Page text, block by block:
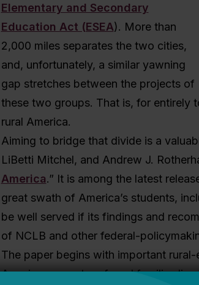
Elementary and Secondary
Education Act (ESEA). More than
2,000 miles separates the two cities,
and, unfortunately, a similar yawning
gap stretches between the projects of
these two groups. That is, for entirely
rural America.
Aiming to bridge that divide is a
LiBetti Mitchel, and Andrew J.
America.” It is among the latest
great swath of America’s students,
be well served if its findings and
of NCLB and other federal-
The paper begins with important
America, a quarter of rural families